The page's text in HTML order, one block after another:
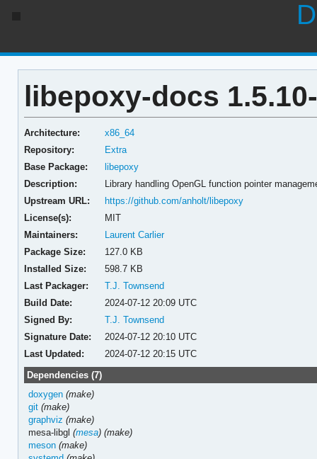
libepoxy-docs
Architecture:
x86_64
Repository:
Extra
Base Package:
libepoxy
Description:
Library handling OpenGL function pointer
Upstream URL:
https://github.com/anholt/libepoxy
License(s):
MIT
Maintainers:
Laurent Carlier
Package Size:
127.0 KB
Installed Size:
598.7 KB
Last Packager:
T.J. Townsend
Build Date:
2024-07-12 20:09 UTC
Signed By:
T.J. Townsend
Signature Date:
2024-07-12 20:10 UTC
Last Updated:
2024-07-12 20:15 UTC
Dependencies (7)
doxygen (make)
git (make)
graphviz (make)
mesa-libgl(mesa) (make)
meson (make)